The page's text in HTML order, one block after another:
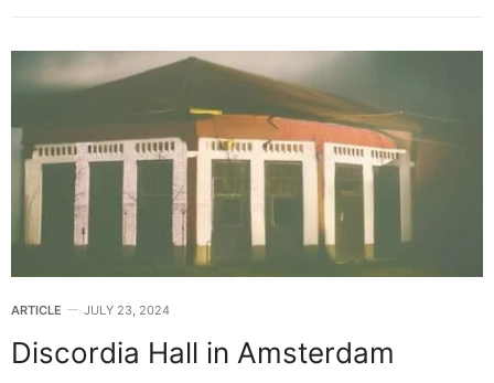
ARTICLE JULY 23, 2024
Discordia Hall in Amsterdam